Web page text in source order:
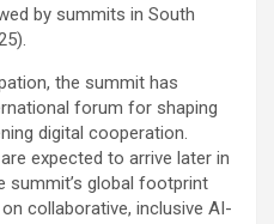
by summits in South
the summit has
forum for shaping
digital cooperation.
expected to arrive later in
summit’s global footprint
collaborative, inclusive AI-